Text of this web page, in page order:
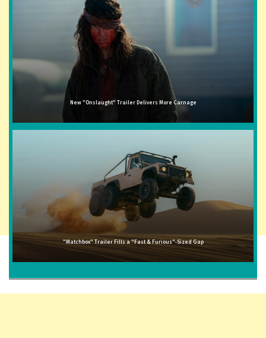
New "Onslaught" Trailer Delivers More Carnage
"Matchbox" Trailer Fills a "Fast & Furious"-Sized Gap